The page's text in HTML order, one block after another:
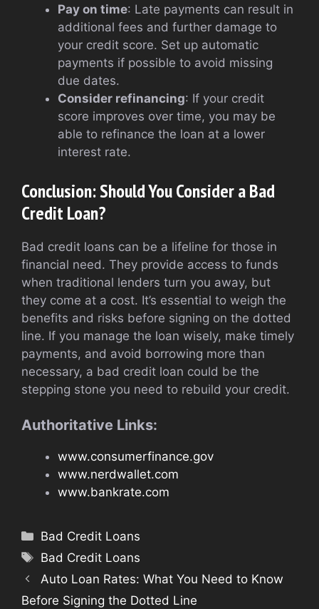
Pay on time: Late payments can result in
additional fees and further damage to
your credit score. Set up automatic
payments if possible to avoid missing
due dates.
Consider refinancing: If your credit
score improves over time, you may be
able to refinance the loan at a lower
interest rate.
Conclusion: Should You Consider a Bad
Credit Loan?
Bad credit loans can be a lifeline for those in
financial need. They provide access to funds
when traditional lenders turn you away, but
they come at a cost. It’s essential to weigh the
benefits and risks before signing on the dotted
line. If you manage the loan wisely, make timely
payments, and avoid borrowing more than
necessary, a bad credit loan could be the
stepping stone you need to rebuild your credit.
Authoritative Links:
www.consumerfinance.gov
www.nerdwallet.com
www.bankrate.com
Categories
Bad Credit Loans
Tags
Bad Credit Loans
Auto Loan Rates: What You Need to Know
Before Signing the Dotted Line